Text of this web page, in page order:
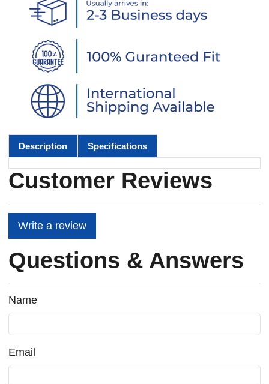
Description Specifications
Customer Reviews
Write a review
Questions & Answers
Name
Email